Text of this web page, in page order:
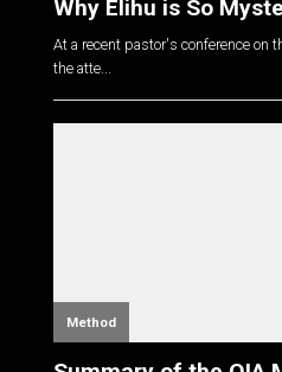
Why Elihu is So
At a recent pastor's conference on
the atte...
Method